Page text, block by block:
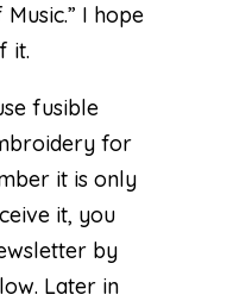
I hope
it.
fusible
for
it is only
it, you
by
Later in